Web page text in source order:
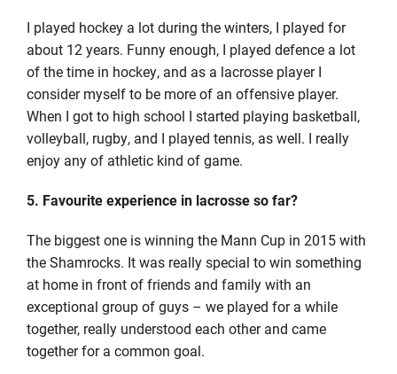
I played hockey a lot during the winters, I played for
about 12 years. Funny enough, I played defence a lot
of the time in hockey, and as a lacrosse player I
consider myself to be more of an offensive player.
When I got to high school I started playing basketball,
volleyball, rugby, and I played tennis, as well. I really
enjoy any of athletic kind of game.
5. Favourite experience in lacrosse so far?
The biggest one is winning the Mann Cup in 2015 with
the Shamrocks. It was really special to win something
at home in front of friends and family with an
exceptional group of guys – we played for a while
together, really understood each other and came
together for a common goal.